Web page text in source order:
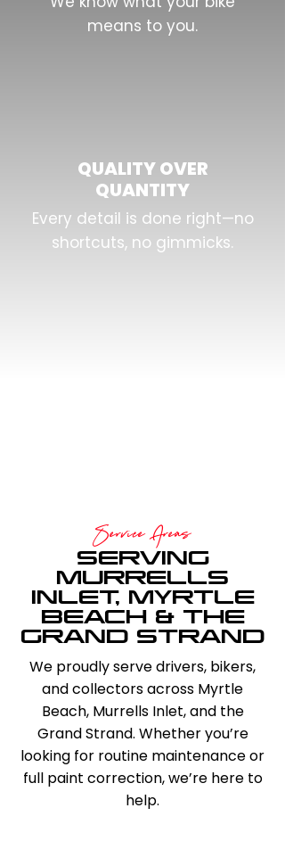
means to you.
QUALITY OVER
QUANTITY
Every detail is done right—no
shortcuts, no gimmicks.
Service Areas
SERVING
MURRELLS
INLET, MYRTLE
BEACH & THE
GRAND STRAND
We proudly serve drivers, bikers,
and collectors across Myrtle
Beach, Murrells Inlet, and the
Grand Strand. Whether you’re
looking for routine maintenance or
full paint correction, we’re here to
help.